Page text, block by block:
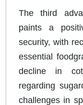
The third
paints a
security, with
essential
decline in
regarding
challenges in